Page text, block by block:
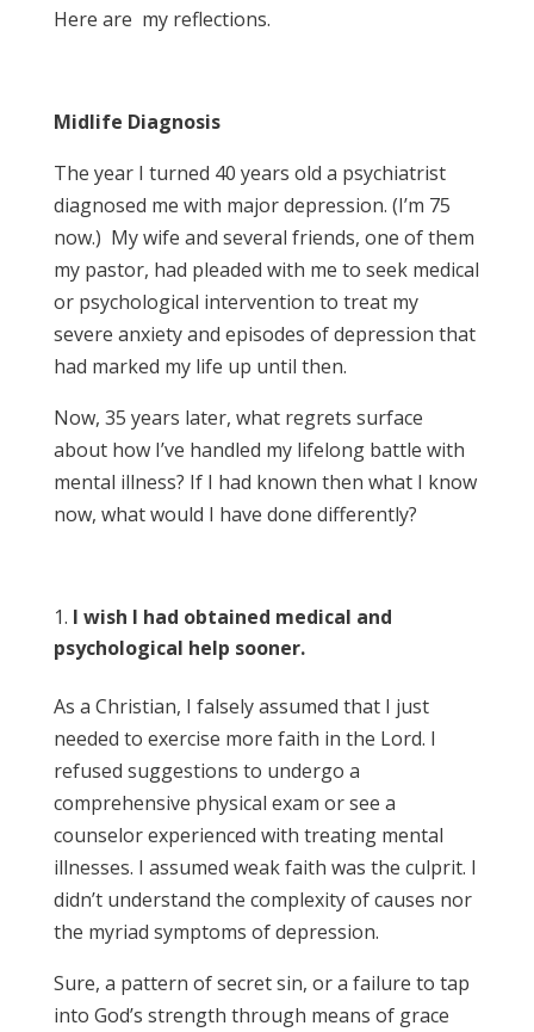
Here are my reflections.
Midlife Diagnosis
The year I turned 40 years old a psychiatrist
diagnosed me with major depression. (I’m 75
now.) My wife and several friends, one of them
my pastor, had pleaded with me to seek medical
or psychological intervention to treat my
severe anxiety and episodes of depression that
had marked my life up until then.
Now, 35 years later, what regrets surface
about how I’ve handled my lifelong battle with
mental illness? If I had known then what I know
now, what would I have done differently?
I wish I had obtained medical and
psychological help sooner.
As a Christian, I falsely assumed that I just
needed to exercise more faith in the Lord. I
refused suggestions to undergo a
comprehensive physical exam or see a
counselor experienced with treating mental
illnesses. I assumed weak faith was the culprit. I
didn’t understand the complexity of causes nor
the myriad symptoms of depression.
Sure, a pattern of secret sin, or a failure to tap
into God’s strength through means of grace